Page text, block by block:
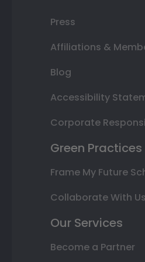
Press
Affiliations &
Blog
Accessibility
Corporate
Green Practices
Frame My Future
Collaborate With Us
Our Services
Become a Partner